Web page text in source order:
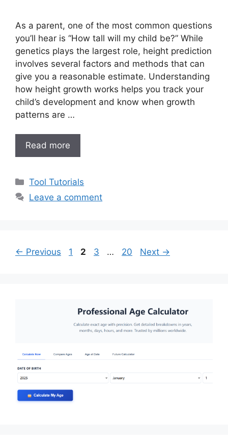
As a parent, one of the most common questions
you’ll hear is “How tall will my child be?” While
genetics plays the largest role, height prediction
involves several factors and methods that can
give you a reasonable estimate. Understanding
how height growth works helps you track your
child’s development and know when growth
patterns are …
Read more
Categories
Tool Tutorials
Leave a comment
← Previous Page
1 Page
2 Page
3 … Page
20 Next →